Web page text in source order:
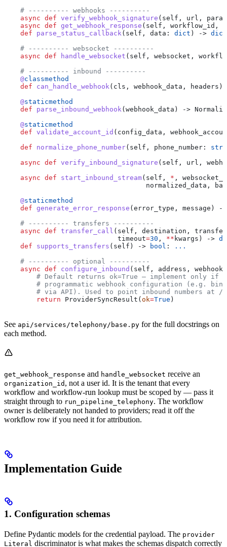
    # ---------- webhooks ----------
    async
def verify_webhook_signature ( self , url ,
    async
def get_webhook_response ( self , workflow_id ,
    def
parse_status_callback( self , data : dict ) -> dict
    # ---------- websocket ----------
    async
def handle_websocket ( self , websocket ,
    # ---------- inbound ----------
    @
classmethod
    def
can_handle_webhook( cls , webhook_data , headers )
    @
staticmethod
    def
parse_inbound_webhook( webhook_data ) ->
    @
staticmethod
    def
validate_account_id ( config_data ,
    def
normalize_phone_number( self , phone_number : str
    async
def verify_inbound_signature ( self , url ,
    async
def start_inbound_stream( self , * ,
                                   normalized_data
,
    @
staticmethod
    def
generate_error_response ( error_type , message ) -
    # ---------- transfers ----------
    async
def transfer_call ( self , destination ,
                            timeout
=30 , ** kwargs ) ->
    def
supports_transfers ( self ) -> bool :
...
    # ---------- optional ----------
    async
def configure_inbound ( self , address ,
# Default returns ok=True — implement only if
# programmatic webhook configuration (e.g.
# via API). Used to point inbound numbers at /
        return
ProviderSyncResult( ok=True )
See api/services/telephony/base.py for the full docstrings on
each method.
get_webhook_response and handle_websocket receive an
organization_id , not a user id. It is the tenant that every
workflow and workflow-run lookup must be scoped by — pass it
straight through to run_pipeline_telephony. The workflow
owner is deliberately not handed to providers; read it off the
workflow row if you need it for attribution.
Implementation Guide
1. Configuration schemas
Define Pydantic models for the credential payload. The provider
Literal discriminator is what makes the schemas dispatch correctly